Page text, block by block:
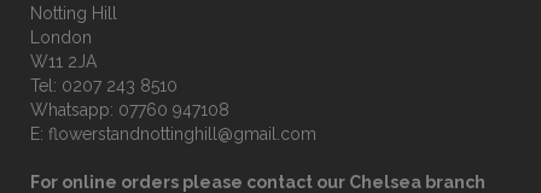
Notting Hill
London
W11 2JA
Tel: 0207 243 8510
Whatsapp: 07760 947108
E: flowerstandnottinghill@gmail.com
For online orders please contact our Chelsea branch